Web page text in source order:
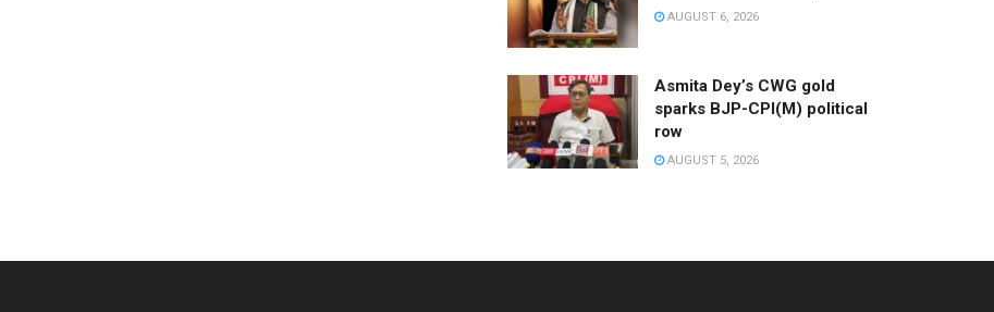
AUGUST 6, 2026
Asmita Dey’s CWG gold
sparks BJP-CPI(M) political
row
AUGUST 5, 2026